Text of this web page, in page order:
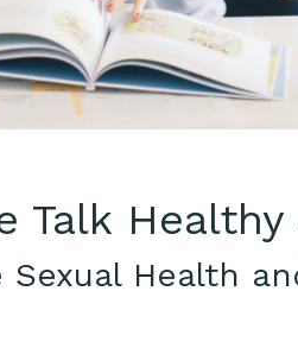
Talk
Sexual Health